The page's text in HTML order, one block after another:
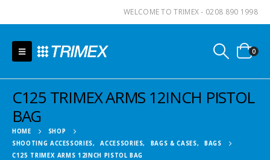
WELCOME TO TRIMEX - 0208 890 1998
0
C125 TRIMEX ARMS 12INCH PISTOL
BAG
HOME
SHOP
SHOOTING ACCESSORIES, ACCESSORIES, BAGS & CASES,
BAGS
C125 TRIMEX ARMS 12INCH PISTOL BAG